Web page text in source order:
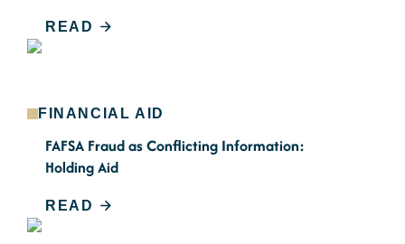
READ
FINANCIAL AID
FAFSA Fraud as Conflicting Information:
Holding Aid
READ